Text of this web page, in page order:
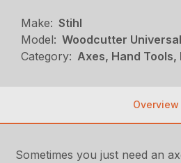
Make: Stihl
Model: Woodcutter
Category: Axes, Hand Tools,
Overview
Sometimes you just need an